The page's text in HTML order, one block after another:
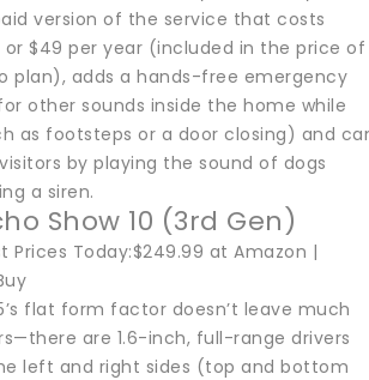
version of the service that costs
$49 per year (included in the price of
plan), adds a hands-free emergency
other sounds inside the home while
as footsteps or a door closing) and
by playing the sound of dogs
a siren.
Show 10 (3rd Gen)
Prices Today:$249.99 at Amazon |
flat form factor doesn’t leave much
are 1.6-inch, full-range drivers
left and right sides (top and bottom